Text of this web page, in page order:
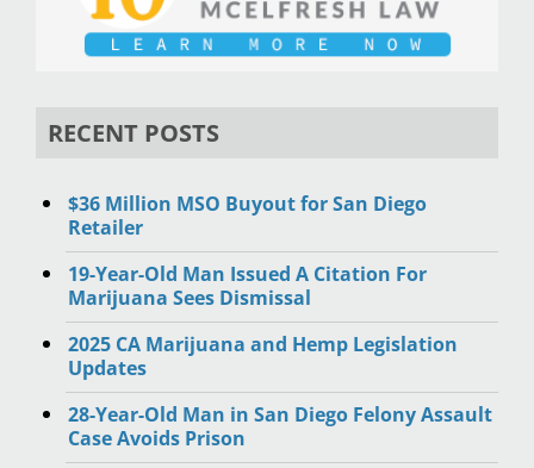
RECENT POSTS
$36 Million MSO Buyout for San Diego
Retailer
19-Year-Old Man Issued A Citation For
Marijuana Sees Dismissal
2025 CA Marijuana and Hemp Legislation
Updates
28-Year-Old Man in San Diego Felony Assault
Case Avoids Prison